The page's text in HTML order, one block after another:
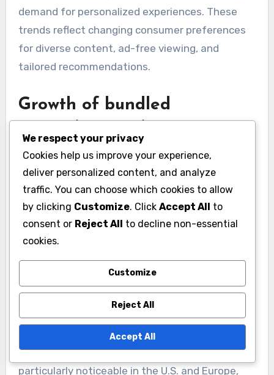
demand for personalized experiences. These
trends reflect changing consumer preferences
for diverse content, ad-free viewing, and
tailored recommendations.
Growth of bundled
streaming services
Bundled streaming services are becoming
increasingly popular as consumers seek value
and convenience. These packages often
combine multiple platforms, allowing
subscribers to access a wider range of content
for a single monthly fee, which can be more
economical than subscribing to each service
For example, a bundle might include a
combination of video streaming, music services,
and gaming subscriptions. This trend is
particularly noticeable in the U.S. and Europe,
We respect your privacy
Cookies help us improve your experience,
deliver personalized content, and analyze
traffic. You can choose which cookies to allow
by clicking Customize. Click Accept All to
consent or Reject All to decline non-essential
cookies.
Customize
Reject All
Accept All